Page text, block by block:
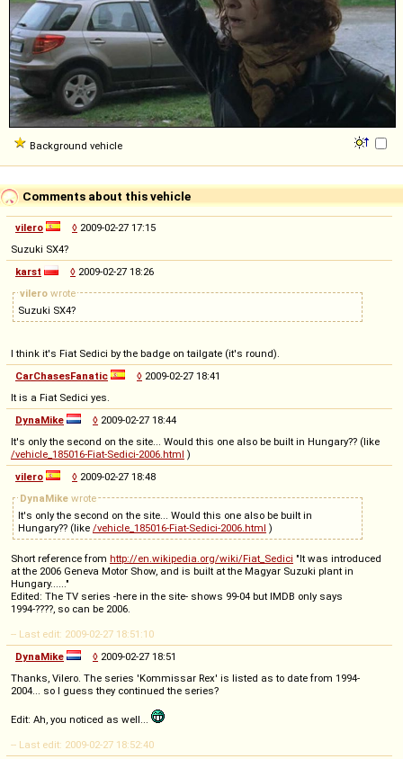
Background vehicle
Comments about this vehicle
vilero ◊ 2009-02-27 17:15
Suzuki SX4?
karst
◊ 2009-02-27 18:26
vilero wrote
Suzuki SX4?
I think it's Fiat Sedici by the badge on tailgate (it's round).
CarChasesFanatic
◊ 2009-02-27 18:41
It is a Fiat Sedici yes.
DynaMike
◊ 2009-02-27 18:44
It's only the second on the site... Would this one also be built in Hungary?? (like
/vehicle_185016-Fiat-Sedici-2006.html )
vilero
◊ 2009-02-27 18:48
DynaMike wrote
It's only the second on the site... Would this one also be built in
Hungary?? (like /vehicle_185016-Fiat-Sedici-2006.html )
Short reference from http://en.wikipedia.org/wiki/Fiat_Sedici "It was introduced
at the 2006 Geneva Motor Show, and is built at the Magyar Suzuki plant in
Hungary......"
Edited: The TV series -here in the site- shows 99-04 but IMDB only says
1994-????, so can be 2006.
-- Last edit: 2009-02-27 18:51:10
DynaMike
◊ 2009-02-27 18:51
Thanks, Vilero. The series 'Kommissar Rex' is listed as to date from 1994-
2004... so I guess they continued the series?
Edit: Ah, you noticed as well...
-- Last edit: 2009-02-27 18:52:40